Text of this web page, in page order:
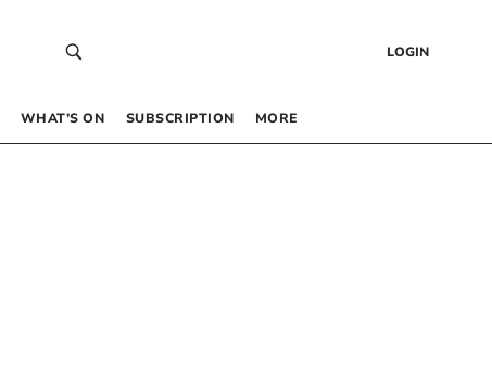
LOGIN
WHAT’S ON SUBSCRIPTION MORE